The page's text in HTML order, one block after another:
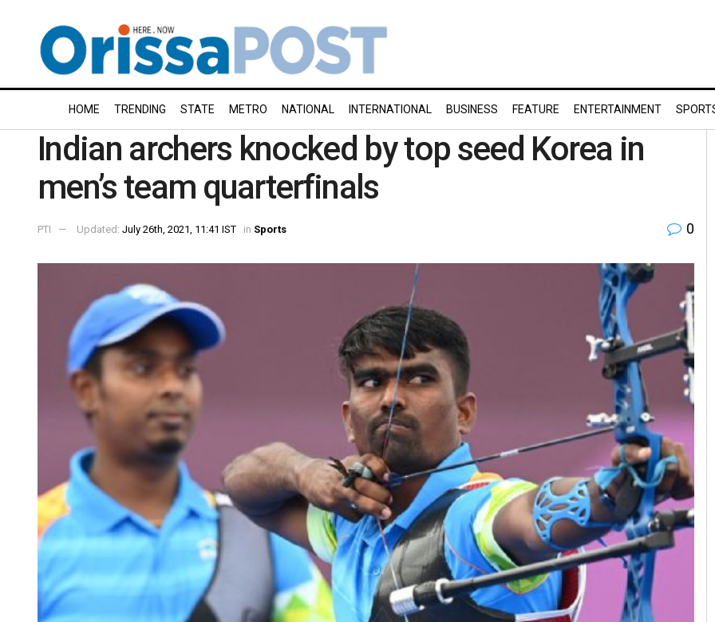
HOME TRENDING STATE METRO NATIONAL INTERNATIONAL BUSINESS FEATURE ENTERTAINMENT
Indian archers knocked by top seed Korea in
men’s team quarterfinals
PTI Updated: July 26th, 2021, 11:41 IST in Sports 0